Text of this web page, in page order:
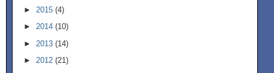
► 2015(4)
►2014(10)
► 2013(14)
►2012(21)